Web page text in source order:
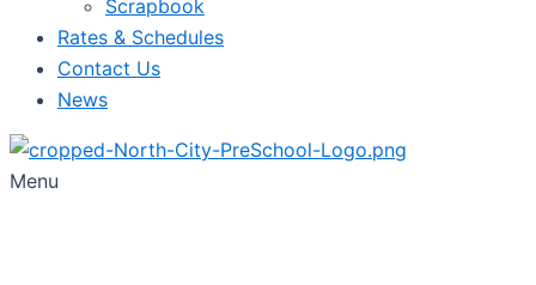
Scrapbook
Rates & Schedules
Contact Us
News
Menu